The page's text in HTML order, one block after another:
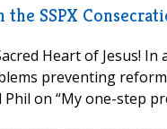
the SSPX
Heart of Jesus!
preventing
Phil on “My one-step